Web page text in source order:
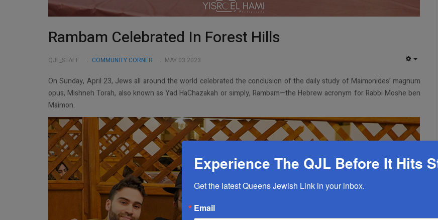
Rambam Celebrated In Forest Hills
QJL_STAFF COMMUNITY CORNER MAY 03 2023
On Sunday, April 23, Jews all around the world celebrated the conclusion of the daily study of Maimonides’ magnum
opus, Mishneh Torah, also known as Yad HaChazakah or simply, Rambam—the Hebrew acronym for Rabbi Moshe ben
Maimon.
Experience The QJL Before It Hits
Get the latest Queens Jewish Link in your inbox.
Email